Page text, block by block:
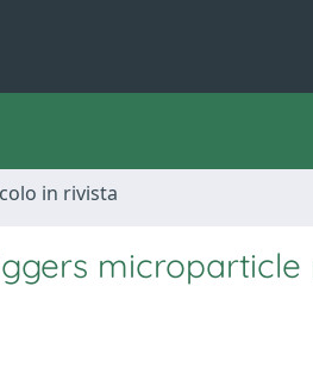
in rivista